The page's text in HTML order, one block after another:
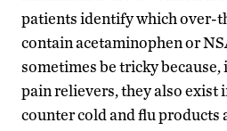
patients identify which over-
contain acetaminophen or
sometimes be tricky
pain relievers, they also exist
counter cold and flu products